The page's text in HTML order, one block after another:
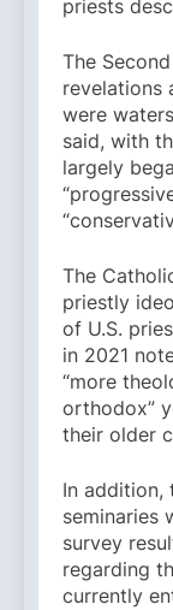
priests
The
revelations
were
said, with
largely
The
priestly
of U.S.
in 2021
“more
orthodox”
their older
In addition,
seminaries
survey
regarding
currently